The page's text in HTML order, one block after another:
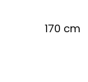
170 cm